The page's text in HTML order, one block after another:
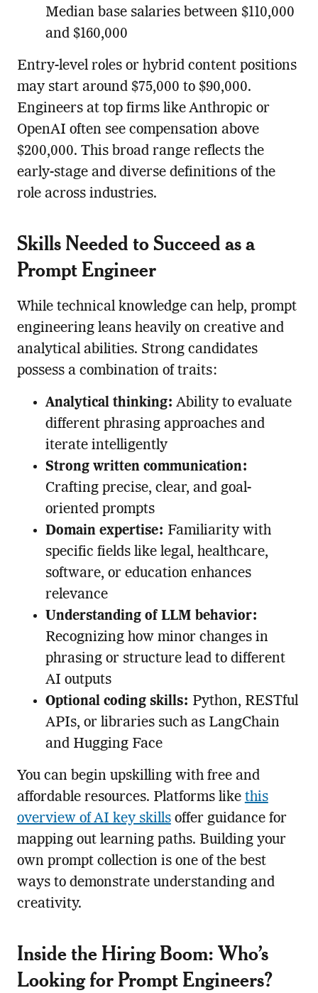
Median base salaries between $110,000
and $160,000
Entry-level roles or hybrid content positions
may start around $75,000 to $90,000.
Engineers at top firms like Anthropic or
OpenAI often see compensation above
$200,000. This broad range reflects the
early-stage and diverse definitions of the
role across industries.
Skills Needed to Succeed as a
Prompt Engineer
While technical knowledge can help, prompt
engineering leans heavily on creative and
analytical abilities. Strong candidates
possess a combination of traits:
Analytical thinking: Ability to evaluate
different phrasing approaches and
iterate intelligently
Strong written communication:
Crafting precise, clear, and goal-
oriented prompts
Domain expertise: Familiarity with
specific fields like legal, healthcare,
software, or education enhances
relevance
Understanding of LLM behavior:
Recognizing how minor changes in
phrasing or structure lead to different
AI outputs
Optional coding skills: Python, RESTful
APIs, or libraries such as LangChain
and Hugging Face
You can begin upskilling with free and
affordable resources. Platforms like this
overview of AI key skillsoffer guidance for
mapping out learning paths. Building your
own prompt collection is one of the best
ways to demonstrate understanding and
creativity.
Inside the Hiring Boom: Who’s
Looking for Prompt Engineers?